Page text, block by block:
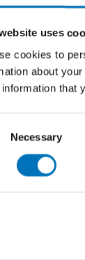
uses
cookies to
about
that
Necessary
Brett Ryder